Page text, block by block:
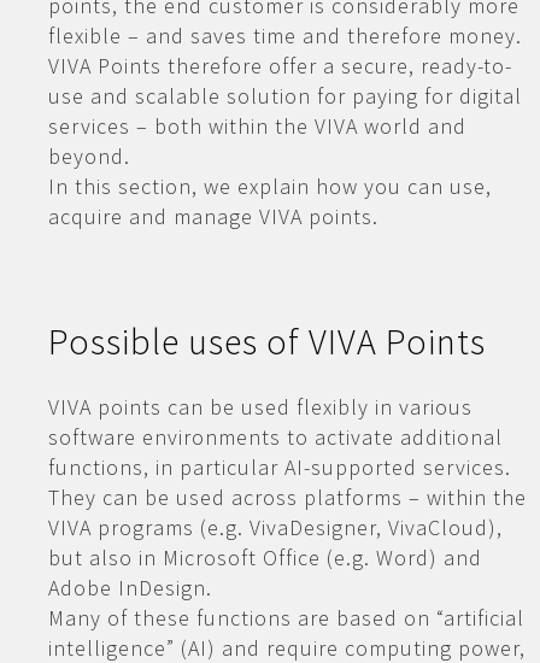
flexible – and saves time and therefore money.
VIVA Points therefore offer a secure, ready-to-
use and scalable solution for paying for digital
services – both within the VIVA world and
beyond.
In this section, we explain how you can use,
acquire and manage VIVA points.
Possible uses of VIVA Points
VIVA points can be used flexibly in various
software environments to activate additional
functions, in particular AI-supported services.
They can be used across platforms – within the
VIVA programs (e.g. VivaDesigner, VivaCloud),
but also in Microsoft Office (e.g. Word) and
Adobe InDesign.
Many of these functions are based on “artificial
intelligence” (AI) and require computing power,